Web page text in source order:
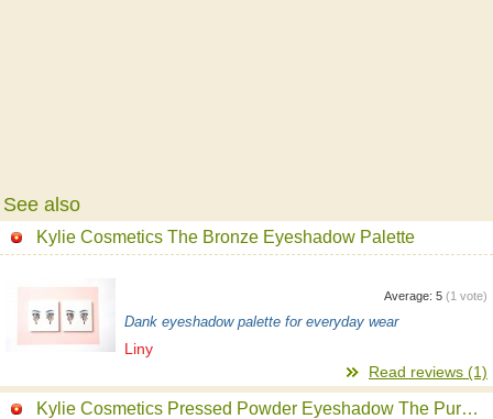
See also
Kylie Cosmetics The Bronze Eyeshadow Palette
Average: 5 (1 vote)
Dank eyeshadow palette for everyday wear
Liny
Read reviews (1)
Kylie Cosmetics Pressed Powder Eyeshadow The Purple Palette